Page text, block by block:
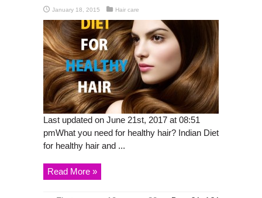
January 18, 2015 Hair care
Last updated on June 21st, 2017 at 08:51
pmWhat you need for healthy hair? Indian Diet
for healthy hair and ...
Read More »